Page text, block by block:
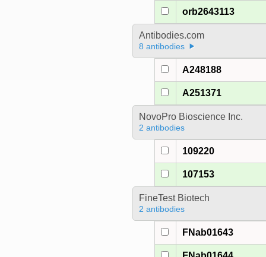
orb2643113
Antibodies.com
8 antibodies
A248188
A251371
NovoPro Bioscience Inc.
2 antibodies
109220
107153
FineTest Biotech
2 antibodies
FNab01643